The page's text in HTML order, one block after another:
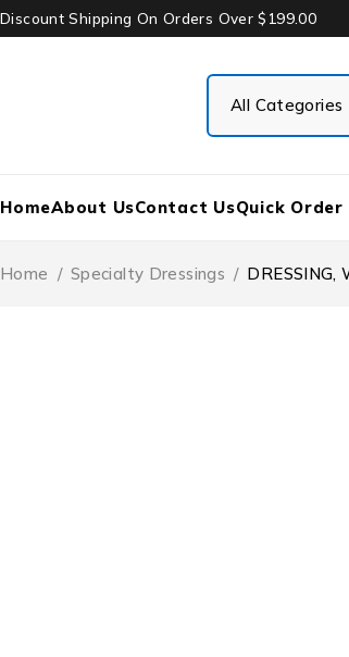
Discount Shipping On Orders Over $199.00
HomeAbout UsContact UsQuick Order
Home / Specialty Dressings / DRESSING,